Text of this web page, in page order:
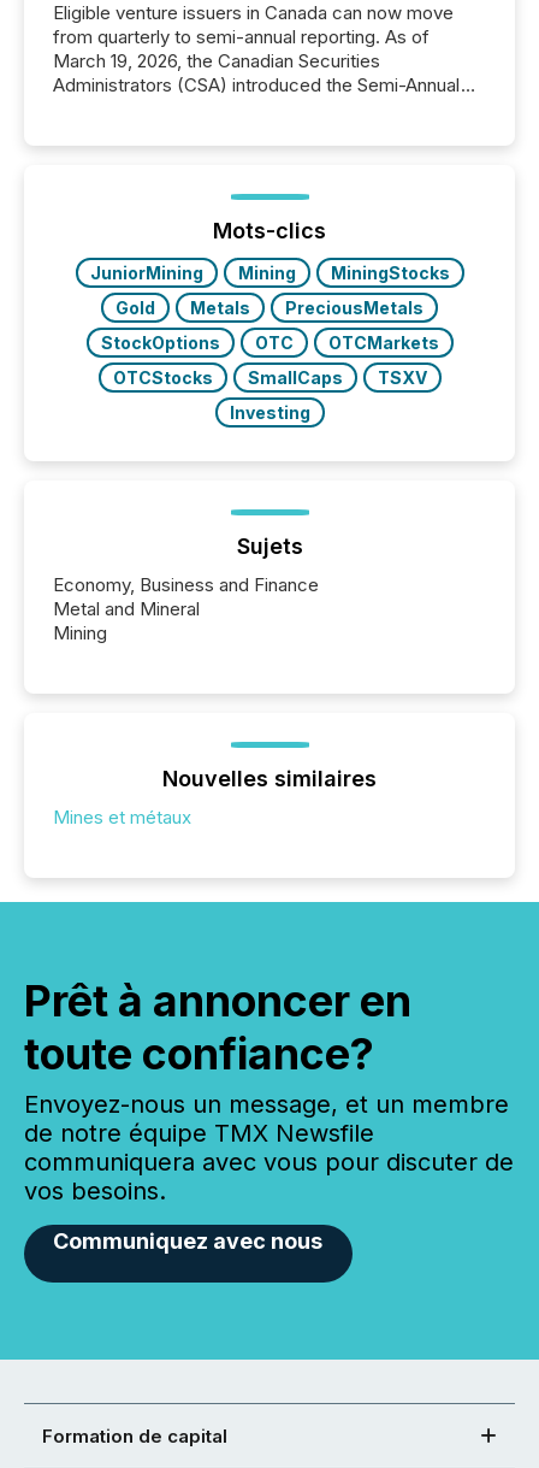
Eligible venture issuers in Canada can now move
from quarterly to semi-annual reporting. As of
March 19, 2026, the Canadian Securities
Administrators (CSA) introduced the Semi-Annual
optionally skip first and third quarter financial filings .
This reduces overall reporting burdens and costs. It
also...
Mots-clics
JuniorMining Mining
MiningStocks
Gold
Metals
PreciousMetals
StockOptions
OTC
OTCMarkets
OTCStocks
SmallCaps
TSXV
Investing
Sujets
Economy, Business and Finance
Metal and Mineral
Mining
Nouvelles similaires
Mines et métaux
Prêt à annoncer en
toute confiance?
Envoyez-nous un message, et un membre
de notre équipe TMX Newsfile
communiquera avec vous pour discuter de
vos besoins.
Communiquez avec nous
Formation de capital